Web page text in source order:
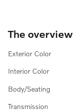
The overview
Exterior Color
Interior Color
Body/Seating
Transmission